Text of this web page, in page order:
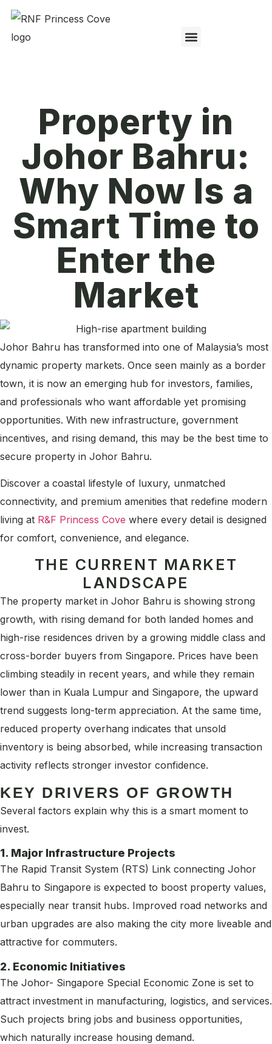
Property in
Johor Bahru:
Why Now Is a
Smart Time to
Enter the
Market
Johor Bahru has transformed into one of Malaysia’s most
dynamic property markets. Once seen mainly as a border
town, it is now an emerging hub for investors, families,
and professionals who want affordable yet promising
opportunities. With new infrastructure, government
incentives, and rising demand, this may be the best time to
secure property in Johor Bahru.
Discover a coastal lifestyle of luxury, unmatched
connectivity, and premium amenities that redefine modern
living at R&F Princess Cove where every detail is designed
for comfort, convenience, and elegance.
THE CURRENT MARKET
LANDSCAPE
The property market in Johor Bahru is showing strong
growth, with rising demand for both landed homes and
high-rise residences driven by a growing middle class and
cross-border buyers from Singapore. Prices have been
climbing steadily in recent years, and while they remain
lower than in Kuala Lumpur and Singapore, the upward
trend suggests long-term appreciation. At the same time,
reduced property overhang indicates that unsold
inventory is being absorbed, while increasing transaction
activity reflects stronger investor confidence.
KEY DRIVERS OF GROWTH
Several factors explain why this is a smart moment to
invest.
1. Major Infrastructure Projects
The Rapid Transit System (RTS) Link connecting Johor
Bahru to Singapore is expected to boost property values,
especially near transit hubs. Improved road networks and
urban upgrades are also making the city more liveable and
attractive for commuters.
2. Economic Initiatives
The Johor- Singapore Special Economic Zone is set to
attract investment in manufacturing, logistics, and services.
Such projects bring jobs and business opportunities,
which naturally increase housing demand.